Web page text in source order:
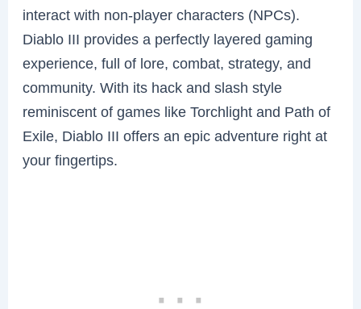
interact with non-player characters (NPCs).
Diablo III provides a perfectly layered gaming
experience, full of lore, combat, strategy, and
community. With its hack and slash style
reminiscent of games like Torchlight and Path of
Exile, Diablo III offers an epic adventure right at
your fingertips.